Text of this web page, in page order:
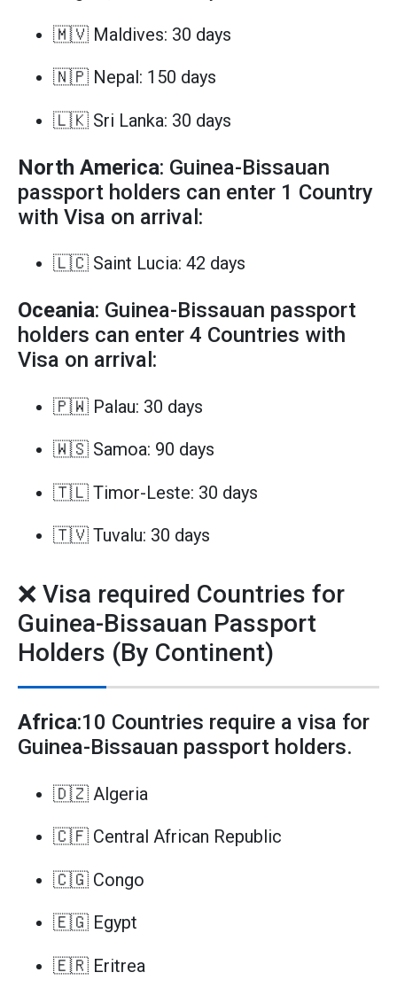
🇲🇻 Maldives: 30 days
🇳🇵 Nepal: 150 days
🇱🇰 Sri Lanka: 30 days
North America: Guinea-Bissauan
passport holders can enter 1 Country
with Visa on arrival:
🇱🇨 Saint Lucia: 42 days
Oceania: Guinea-Bissauan passport
holders can enter 4 Countries with
Visa on arrival:
🇵🇼 Palau: 30 days
🇼🇸 Samoa: 90 days
🇹🇱 Timor-Leste: 30 days
🇹🇻 Tuvalu: 30 days
❌ Visa required Countries for
Guinea-Bissauan Passport
Holders (By Continent)
Africa:10 Countries require a visa for
Guinea-Bissauan passport holders.
🇩🇿 Algeria
🇨🇫 Central African Republic
🇨🇬 Congo
🇪🇬 Egypt
🇪🇷 Eritrea